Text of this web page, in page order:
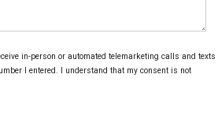
in-person or automated telemarketing calls and texts
I entered. I understand that my consent is not